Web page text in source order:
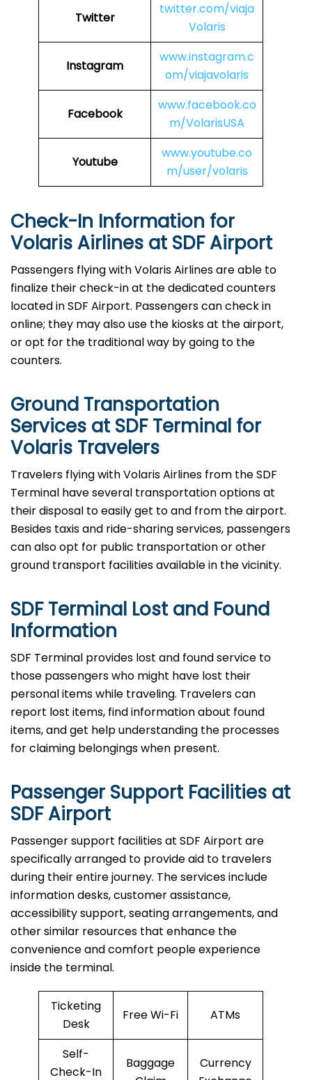
Twitter
twitter.com/viaja
Volaris
Instagram
www.instagram.c
om/viajavolaris
Facebook
www.facebook.co
m/VolarisUSA
Youtube
www.youtube.co
m/user/volaris
Check-In Information for
Volaris Airlines at SDF Airport‌‍​‍‌​‍​‌‍​‍‌
Passengers​‍​‌‍​‍‌​‍​‌‍​‍‌ flying with Volaris Airlines are able to
finalize their check-in at the dedicated counters
located in SDF Airport. Passengers can check in
online; they may also use the kiosks at the airport,
or opt for the traditional way by going to the
counters.
Ground Transportation
Services at SDF Terminal for
Volaris Travelers
Travelers​‍​‌‍​‍‌​‍​‌‍​‍‌ flying with Volaris Airlines from the SDF
Terminal have several transportation options at
their disposal to easily get to and from the airport.
Besides taxis and ride-sharing services, passengers
can also opt for public transportation or other
ground transport facilities available in the vicinity.
SDF Terminal Lost and Found
Information
SDF​‍​‌‍​‍‌​‍​‌‍​‍‌ Terminal provides lost and found service to
those passengers who might have lost their
personal items while traveling. Travelers can
report lost items, find information about found
items, and get help understanding the processes
for claiming belongings when present.
Passenger Support Facilities at
SDF Airport
Passenger​‍​‌‍​‍‌​‍​‌‍​‍‌ support facilities at SDF Airport are
specifically arranged to provide aid to travelers
during their entire journey. The services include
information desks, customer assistance,
accessibility support, seating arrangements, and
other similar resources that enhance the
convenience and comfort people experience
inside the terminal.
Ticketing
Desk
Free Wi-Fi ATMs
Self-
Check-In
Baggage
Currency